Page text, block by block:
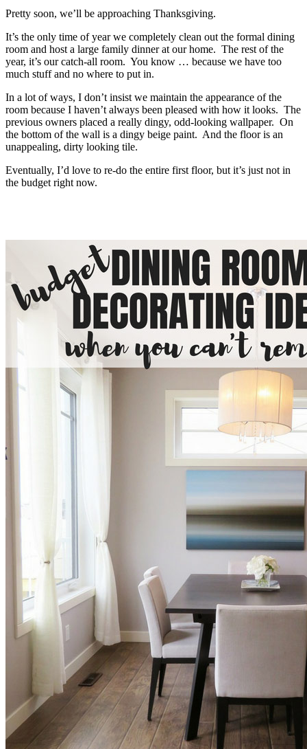
Pretty soon, we’ll be approaching Thanksgiving.
It’s the only time of year we completely clean out the formal dining
room and host a large family dinner at our home. The rest of the
year, it’s our catch-all room. You know … because we have too
much stuff and no where to put in.
In a lot of ways, I don’t insist we maintain the appearance of the
room because I haven’t always been pleased with how it looks. The
previous owners placed a really dingy, odd-looking wallpaper. On
the bottom of the wall is a dingy beige paint. And the floor is an
unappealing, dirty looking tile.
Eventually, I’d love to re-do the entire first floor, but it’s just not in
the budget right now.